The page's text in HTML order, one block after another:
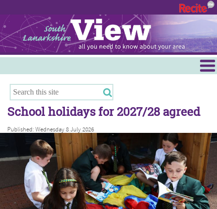
Hamilton
East Kilbride
Cambuslang/Rutherglen
Clydesdale
School holidays for 2027/28 agreed
Published: Wednesday 8 July 2026